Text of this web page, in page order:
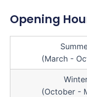
Opening
(March -
(October -